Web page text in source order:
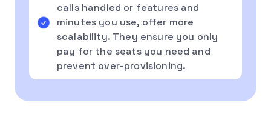
calls handled or features and
minutes you use, offer more
scalability. They ensure you only
pay for the seats you need and
prevent over-provisioning.